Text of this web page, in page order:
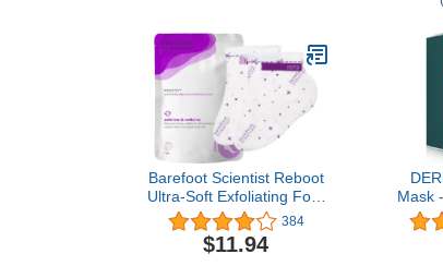
Post-Workout Routine -
Palm Oil Free - 2.3 lb
Barefoot Scientist Reboot
Ultra-Soft Exfoliating Foot
Peel, For Lasting Foot
Softness
384
$11.94
Mask
Size